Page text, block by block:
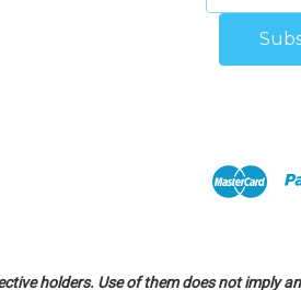
holders. Use of them does not imply